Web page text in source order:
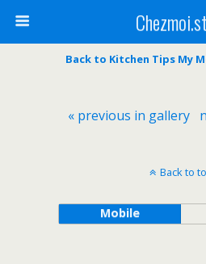
Back to Kitchen Tips My
« previous in gallery
Back to
Mobile